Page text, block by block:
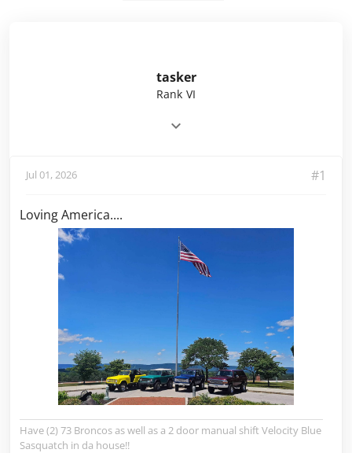
tasker
Rank VI
Jul 01, 2026 #1
Loving America....
Have (2) 73 Broncos as well as a 2 door manual shift Velocity Blue
Sasquatch in da house!!